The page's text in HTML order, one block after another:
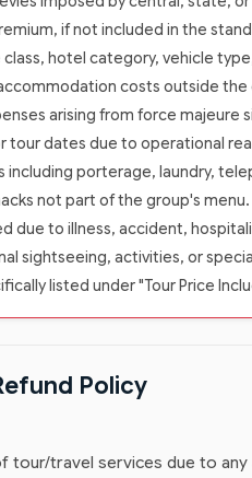
if not included in the
class, hotel category, vehicle
costs outside the
arising from force majeure
tour dates due to operational
including porterage, laundry,
not part of the group's menu.
due to illness, accident,
sightseeing, activities, or
listed under "Tour Price
Policy
tour/travel services due to